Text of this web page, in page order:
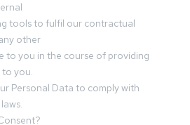
tools to fulfil our contractual
other
to you in the course of providing
to you.
Personal Data to comply with